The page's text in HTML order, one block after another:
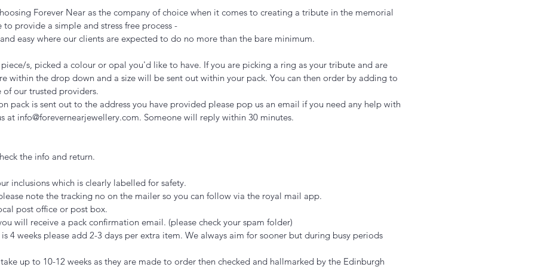
Add to Cart
Forever Near as the company of choice when it comes to creating a tribute in the memorial
provide a simple and stress free process -
easy where our clients are expected to do no more than the bare minimum.
s, picked a colour or opal you'd like to have. If you are picking a ring as your tribute and are
within the drop down and a size will be sent out within your pack. You can then order by adding to
our trusted providers.
pack is sent out to the address you have provided please pop us an email if you need any help with
at info@forevernearjewellery.com. Someone will reply within 30 minutes.
the info and return.
inclusions which is clearly labelled for safety.
note the tracking no on the mailer so you can follow via the royal mail app.
post office or post box.
will receive a pack confirmation email. (please check your spam folder)
4 weeks please add 2-3 days per extra item. We always aim for sooner but during busy periods
up to 10-12 weeks as they are made to order then checked and hallmarked by the Edinburgh